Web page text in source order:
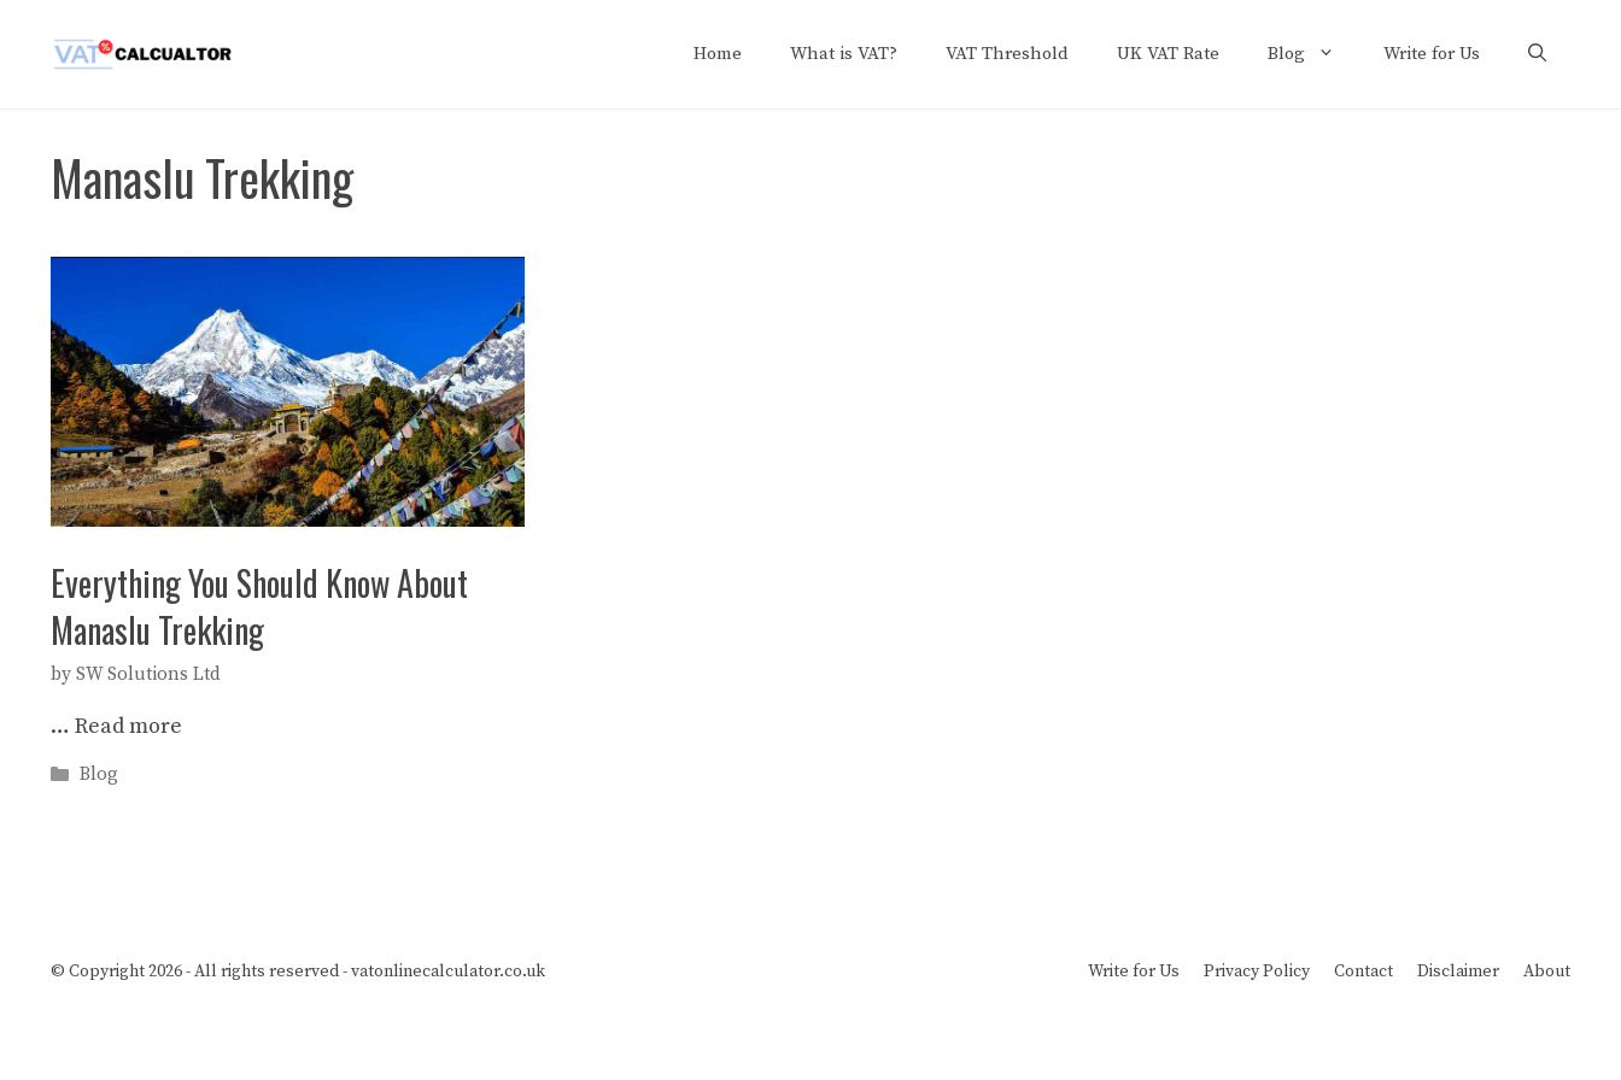
Home What is VAT? VAT Threshold UK VAT Rate Blog Write for Us
Manaslu Trekking
Everything You Should Know About
Manaslu Trekking
by SW Solutions Ltd
… Read more
Categories
Blog
Write for Us Privacy Policy Contact Disclaimer About
© Copyright 2026 - All rights reserved -vatonlinecalculator.co.uk